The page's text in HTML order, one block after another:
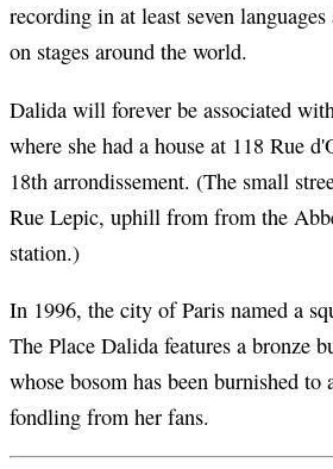
recording in at least seven
on stages around the world.
Dalida will forever be associated
where she had a house at 118 Rue
18th arrondissement. (The small
Rue Lepic, uphill from from the
station.)
In 1996, the city of Paris named a
The Place Dalida features a bronze
whose bosom has been burnished to
fondling from her fans.